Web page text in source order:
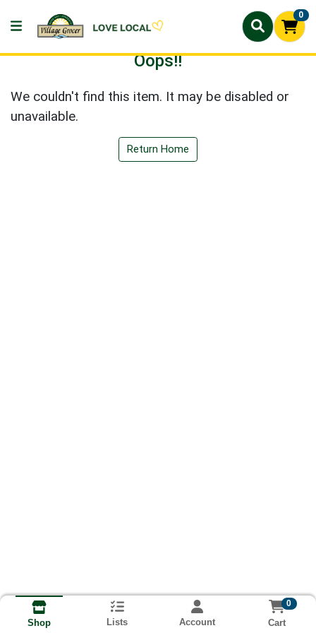
0
Oops!!
We couldn't find this item. It may be disabled or
unavailable.
Return Home
Shop Lists Account
0
Cart